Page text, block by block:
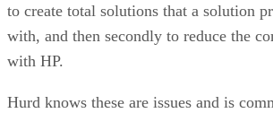
to create total solutions that a solution
with, and then secondly to reduce the
with HP.
Hurd knows these are issues and is